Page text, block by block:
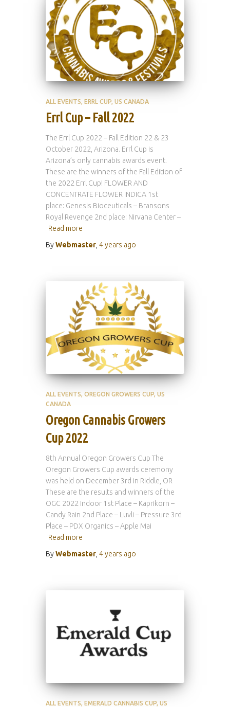
ALL EVENTS ERRL CUP US CANADA
Errl Cup – Fall 2022
The Errl Cup 2022 – Fall Edition 22 & 23
October 2022, Arizona. Errl Cup is
Arizona’s only cannabis awards event.
These are the winners of the Fall Edition of
the 2022 Errl Cup! FLOWER AND
CONCENTRATE FLOWER INDICA 1st
place: Genesis Bioceuticals – Bransons
Royal Revenge 2nd place: Nirvana Center –
Read more
ByWebmaster 4 years ago
ALL EVENTS OREGON GROWERS CUP US
CANADA
Oregon Cannabis Growers
Cup 2022
8th Annual Oregon Growers Cup The
Oregon Growers Cup awards ceremony
was held on December 3rd in Riddle, OR
These are the results and winners of the
OGC 2022 Indoor 1st Place – Kaprikorn –
Candy Rain 2nd Place – Luvli – Pressure 3rd
Place – PDX Organics – Apple Mai
Read more
ByWebmaster 4 years ago
ALL EVENTS EMERALD CANNABIS CUP US